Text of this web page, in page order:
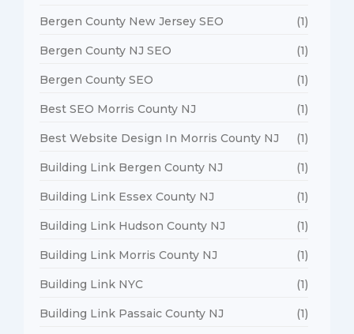
Bergen County New Jersey SEO (1)
Bergen County NJ SEO (1)
Bergen County SEO (1)
Best SEO Morris County NJ (1)
Best Website Design In Morris County NJ (1)
Building Link Bergen County NJ (1)
Building Link Essex County NJ (1)
Building Link Hudson County NJ (1)
Building Link Morris County NJ (1)
Building Link NYC (1)
Building Link Passaic County NJ (1)